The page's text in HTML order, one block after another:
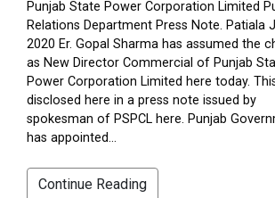
Punjab State Power Corporation Limited
Relations Department Press Note. Patiala
2020 Er. Gopal Sharma has assumed the
as New Director Commercial of Punjab
Power Corporation Limited here today.
disclosed here in a press note issued by
spokesman of PSPCL here. Punjab
has appointed...
Continue Reading